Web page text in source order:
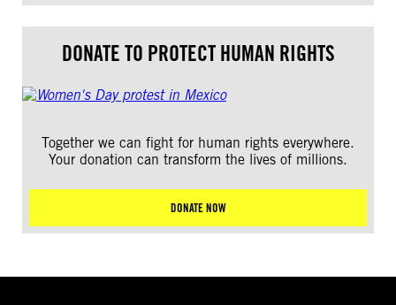
DONATE TO PROTECT HUMAN RIGHTS
Together we can fight for human rights everywhere.
Your donation can transform the lives of millions.
DONATE NOW